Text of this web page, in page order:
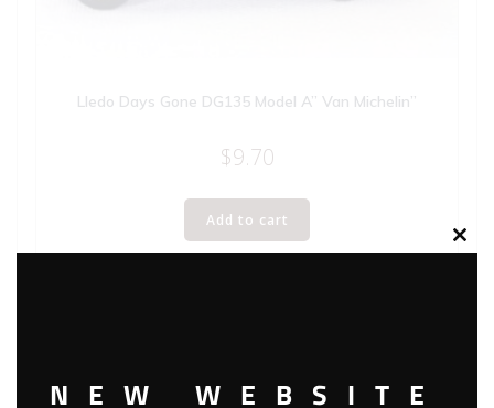
Lledo Days Gone DG135 Model A” Van Michelin”
$9.70
Add to cart
NEW WEBSITE